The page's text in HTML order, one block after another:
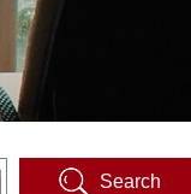
Search